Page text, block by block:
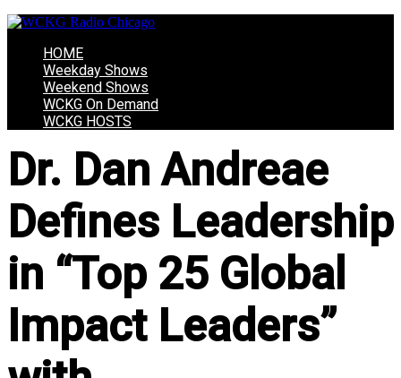
HOME
Weekday Shows
Weekend Shows
WCKG On Demand
WCKG HOSTS
Dr. Dan Andreae
Defines Leadership
in “Top 25 Global
Impact Leaders”